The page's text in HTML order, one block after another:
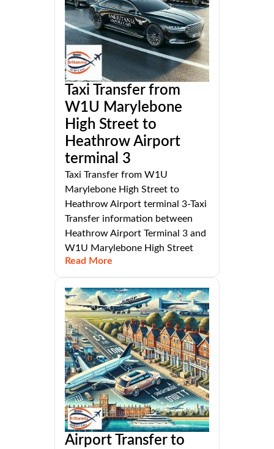
Taxi Transfer from
W1U Marylebone
High Street to
Heathrow Airport
terminal 3
Taxi Transfer from W1U
Marylebone High Street to
Heathrow Airport terminal 3-Taxi
Transfer information between
Heathrow Airport Terminal 3 and
W1U Marylebone High Street
Read More
Airport Transfer to